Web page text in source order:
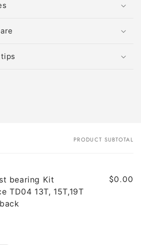
PRODUCT SUBTOTAL
bearing Kit
TD04 13T, 15T,19T
$0.00